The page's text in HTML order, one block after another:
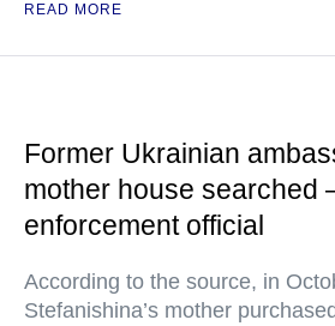
READ MORE
Former Ukrainian
mother house
enforcement official
According to the source, in
Stefanishina’s mother